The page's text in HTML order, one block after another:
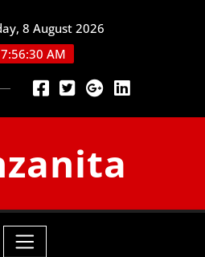
8 August 2026
7:56:30 AM